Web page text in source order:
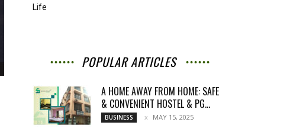
Life
POPULAR ARTICLES
A HOME AWAY FROM HOME: SAFE
& CONVENIENT HOSTEL & PG...
BUSINESS MAY 15, 2025